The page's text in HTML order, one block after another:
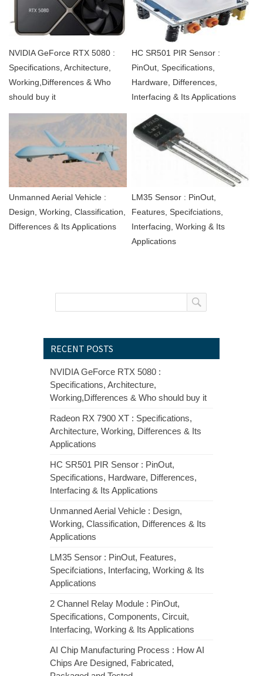
NVIDIA GeForce RTX 5080 :
Specifications, Architecture,
Working,Differences & Who
should buy it
HC SR501 PIR Sensor :
PinOut, Specifications,
Hardware, Differences,
Interfacing & Its Applications
Unmanned Aerial Vehicle :
Design, Working, Classification,
Differences & Its Applications
LM35 Sensor : PinOut,
Features, Specifciations,
Interfacing, Working & Its
Applications
RECENT POSTS
NVIDIA GeForce RTX 5080 :
Specifications, Architecture,
Working,Differences & Who should buy it
Radeon RX 7900 XT : Specifications,
Architecture, Working, Differences & Its
Applications
HC SR501 PIR Sensor : PinOut,
Specifications, Hardware, Differences,
Interfacing & Its Applications
Unmanned Aerial Vehicle : Design,
Working, Classification, Differences & Its
Applications
LM35 Sensor : PinOut, Features,
Specifciations, Interfacing, Working & Its
Applications
2 Channel Relay Module : PinOut,
Specifications, Components, Circuit,
Interfacing, Working & Its Applications
AI Chip Manufacturing Process : How AI
Chips Are Designed, Fabricated,